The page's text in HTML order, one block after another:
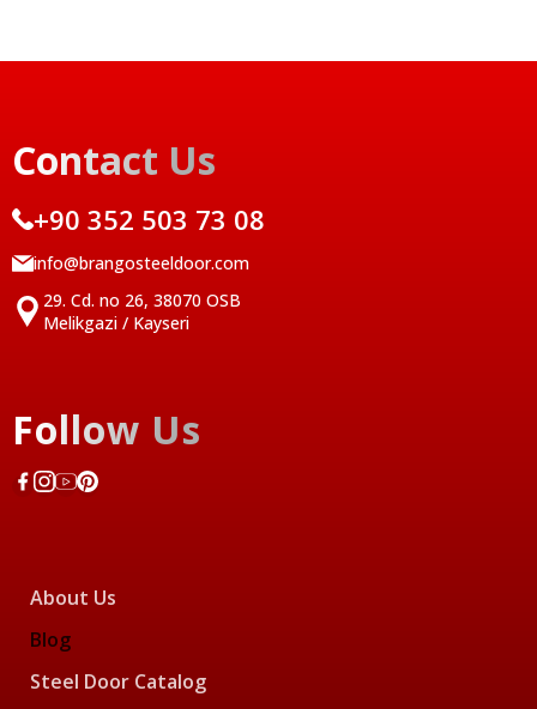
Contact Us
+90 352 503 73 08
info@brangosteeldoor.com
29. Cd. no 26, 38070 OSB
Melikgazi / Kayseri
Follow Us
About Us
Blog
Steel Door Catalog